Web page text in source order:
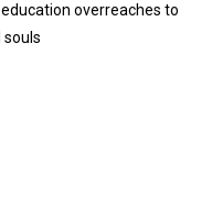
overreaches to
souls